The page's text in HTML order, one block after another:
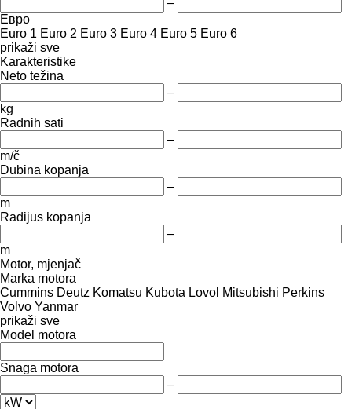
Евро
Euro 1 Euro 2 Euro 3 Euro 4 Euro 5 Euro 6
prikaži sve
Karakteristike
Neto težina
–
kg
Radnih sati
–
m/č
Dubina kopanja
–
m
Radijus kopanja
–
m
Motor, mjenjač
Marka motora
Cummins Deutz Komatsu Kubota Lovol Mitsubishi Perkins
Volvo Yanmar
prikaži sve
Model motora
Snaga motora
–